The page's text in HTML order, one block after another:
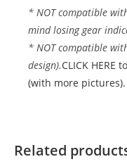
* NOT compatible
mind losing gear
* NOT compatible
design).CLICK
(with more pictures).
Related